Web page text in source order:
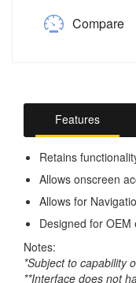
Compare
Features
Retains
Allows onscreen
Allows for
Designed for
Notes:
*Subject to capability
**Interface does not